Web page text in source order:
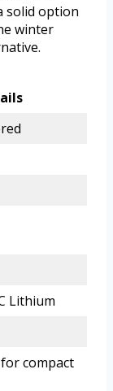
solid option
winter
Lithium
compact